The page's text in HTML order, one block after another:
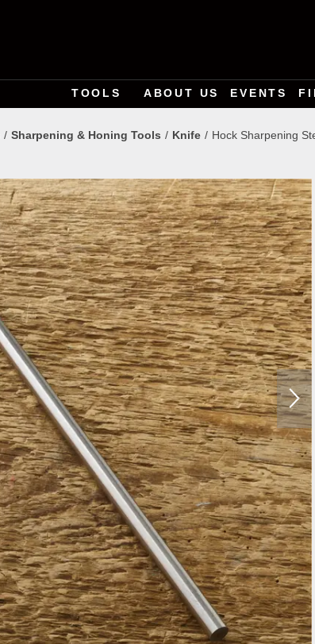
TOOLS ABOUT US EVENTS
Sharpening & Honing Tools Knife Hock Sharpening